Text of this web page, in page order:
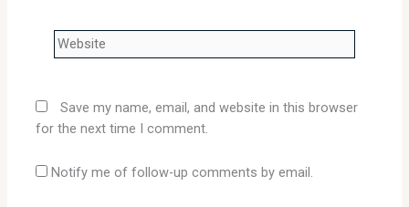
Website
Save my name, email, and website in this browser
for the next time I comment.
Notify me of follow-up comments by email.